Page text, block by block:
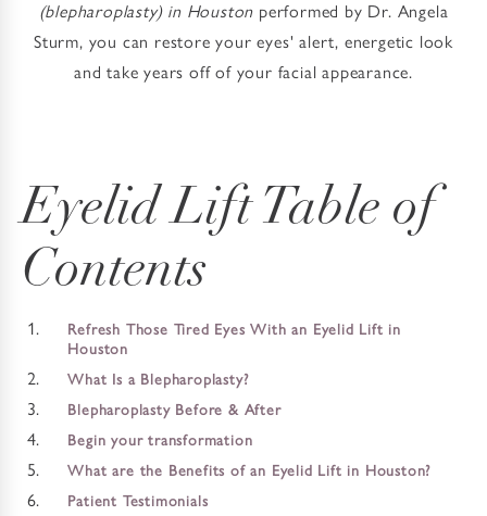
(blepharoplasty) in Houston performed by Dr. Angela
Sturm, you can restore your eyes' alert, energetic look
and take years off of your facial appearance.
Eyelid Lift Table of
Contents
Refresh Those Tired Eyes With an Eyelid Lift in
Houston
What Is a Blepharoplasty?
Blepharoplasty Before & After
Begin your transformation
What are the Benefits of an Eyelid Lift in Houston?
Patient Testimonials